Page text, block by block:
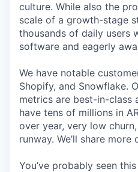
culture. While also the
scale of a growth-stage
thousands of daily users
software and eagerly
We have notable
Shopify, and Snowflake.
metrics are best-in-class
have tens of millions in
over year, very low
runway. We’ll share
You’ve probably seen